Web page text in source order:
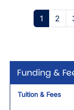
Funding &
Tuition & Fees
Pagination
Page
1 Page
2